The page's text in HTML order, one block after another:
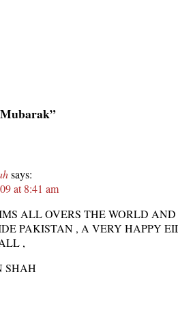
Mubarak”
says:
at 8:41 am
ALL OVERS THE WORLD
PAKISTAN , A VERY HAPPY
,
SHAH